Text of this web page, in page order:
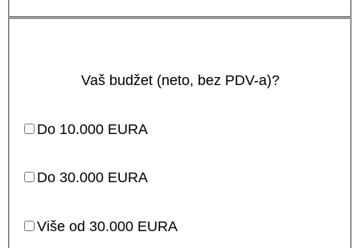
Vaš budžet (neto, bez PDV-a)?
Do 10.000 EURA
Do 30.000 EURA
Više od 30.000 EURA